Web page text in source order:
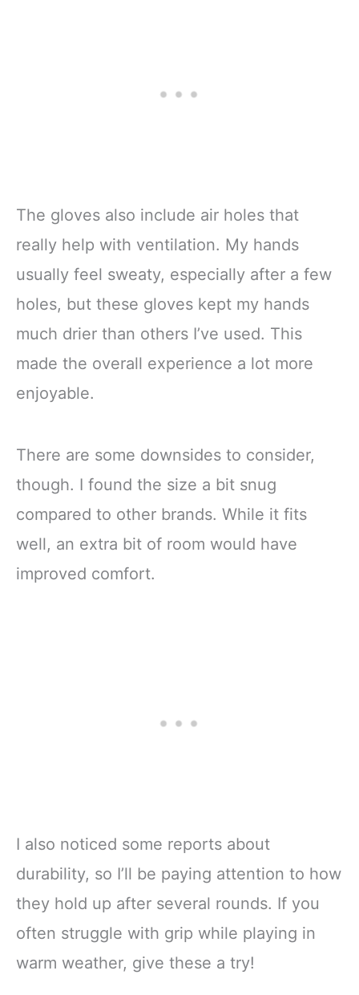
The gloves also include air holes that
really help with ventilation. My hands
usually feel sweaty, especially after a few
holes, but these gloves kept my hands
much drier than others I’ve used. This
made the overall experience a lot more
enjoyable.
There are some downsides to consider,
though. I found the size a bit snug
compared to other brands. While it fits
well, an extra bit of room would have
improved comfort.
I also noticed some reports about
durability, so I’ll be paying attention to how
they hold up after several rounds. If you
often struggle with grip while playing in
warm weather, give these a try!